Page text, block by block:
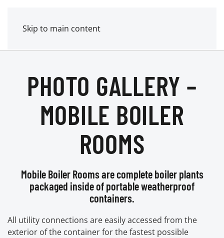
Skip to main content
POWER MECHANICAL
PHOTO GALLERY –
MOBILE BOILER
ROOMS
Mobile Boiler Rooms are complete boiler plants
packaged inside of portable weatherproof
containers.
All utility connections are easily accessed from the
exterior of the container for the fastest possible